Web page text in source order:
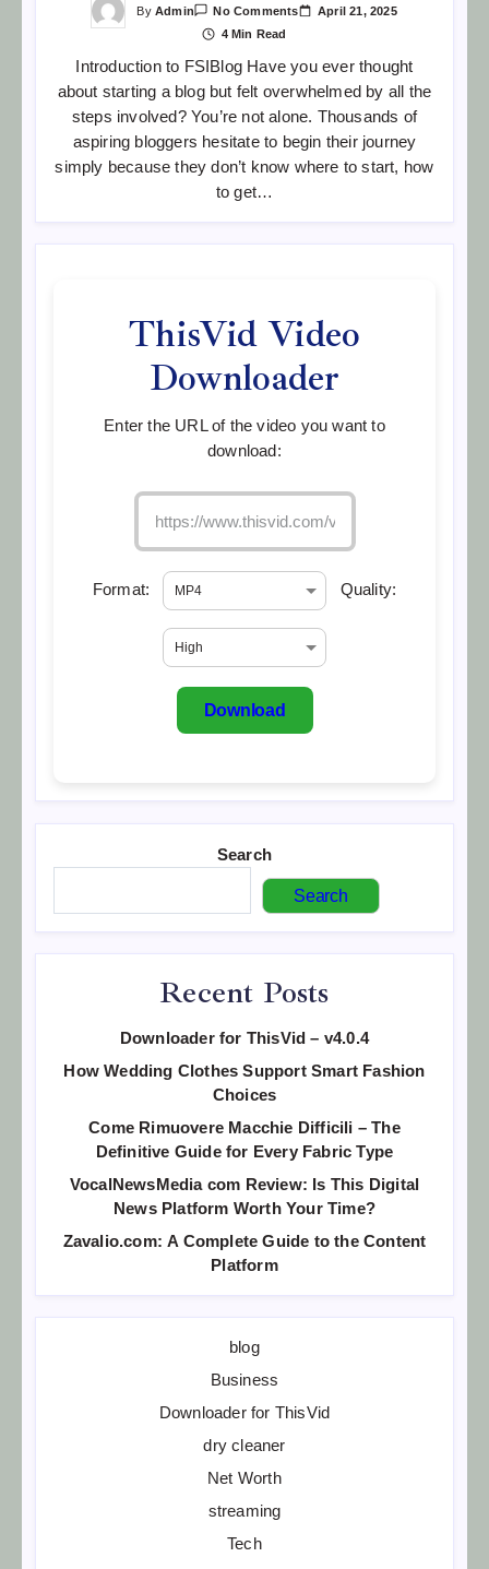
ByAdmin No CommentsOn
&
Your
Blog
Today
April 21, 2025
4 Min Read
Introduction to FSIBlog Have you ever thought
about starting a blog but felt overwhelmed by all the
steps involved? You’re not alone. Thousands of
aspiring bloggers hesitate to begin their journey
simply because they don’t know where to start, how
to get…
ThisVid Video
Downloader
Enter the URL of the video you want to
download:
Format: Quality:
Download
Search
Search
Recent Posts
Downloader for ThisVid – v4.0.4
How Wedding Clothes Support Smart Fashion
Choices
Come Rimuovere Macchie Difficili – The
Definitive Guide for Every Fabric Type
VocalNewsMedia com Review: Is This Digital
News Platform Worth Your Time?
Zavalio.com: A Complete Guide to the Content
Platform
blog
Business
Downloader for ThisVid
dry cleaner
Net Worth
streaming
Tech